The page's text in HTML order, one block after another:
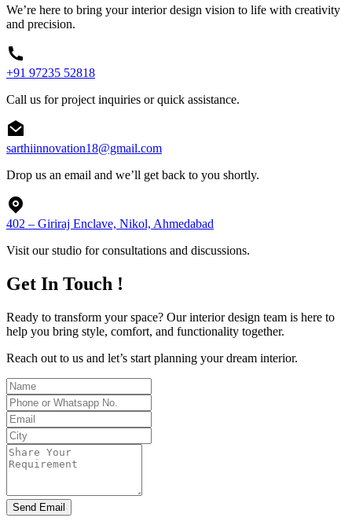
We’re here to bring your interior design vision to life with creativity
and precision.
+91 97235 52818
Call us for project inquiries or quick assistance.
sarthiinnovation18@gmail.com
Drop us an email and we’ll get back to you shortly.
402 – Giriraj Enclave, Nikol, Ahmedabad
Visit our studio for consultations and discussions.
Get In Touch !
Ready to transform your space? Our interior design team is here to
help you bring style, comfort, and functionality together.
Reach out to us and let’s start planning your dream interior.
Send Email